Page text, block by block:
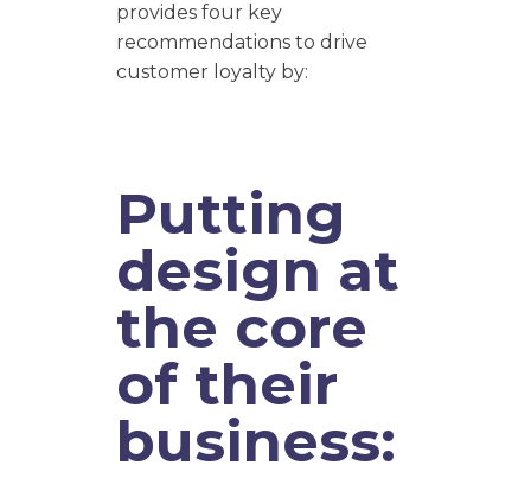
provides four key
recommendations to drive
customer loyalty by:
Putting
design at
the core
of their
business: